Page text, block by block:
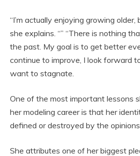
“I’m actually enjoying growing older,
she explains. “” “There is nothing
the past. My goal is to get better
continue to improve, I look forward
want to stagnate.
One of the most important lessons
her modeling career is that her
defined or destroyed by the
She attributes one of her biggest